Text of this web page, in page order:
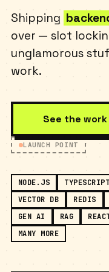
OPEN TO WORK
Shipping
over — slot
unglamorous
work.
See the work
LAUNCH POINT
NODE.JS TYPESCRIPT
VECTOR DB
REDIS
GEN AI
RAG
MANY MORE